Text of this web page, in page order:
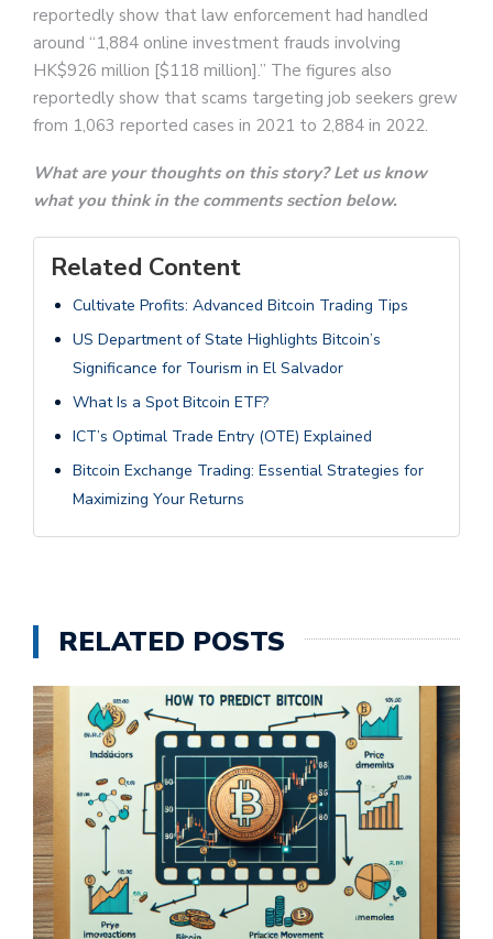
reportedly show that law enforcement had handled
around “1,884 online investment frauds involving
HK$926 million [$118 million].” The figures also
reportedly show that scams targeting job seekers grew
from 1,063 reported cases in 2021 to 2,884 in 2022.
What are your thoughts on this story? Let us know
what you think in the comments section below.
Related Content
Cultivate Profits: Advanced Bitcoin Trading Tips
US Department of State Highlights Bitcoin’s
Significance for Tourism in El Salvador
What Is a Spot Bitcoin ETF?
ICT’s Optimal Trade Entry (OTE) Explained
Bitcoin Exchange Trading: Essential Strategies for
Maximizing Your Returns
RELATED POSTS